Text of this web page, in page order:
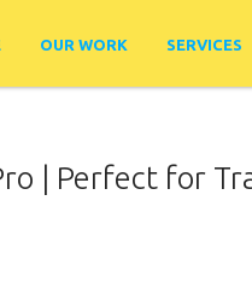
OUR WORK SERVICES
| Perfect for